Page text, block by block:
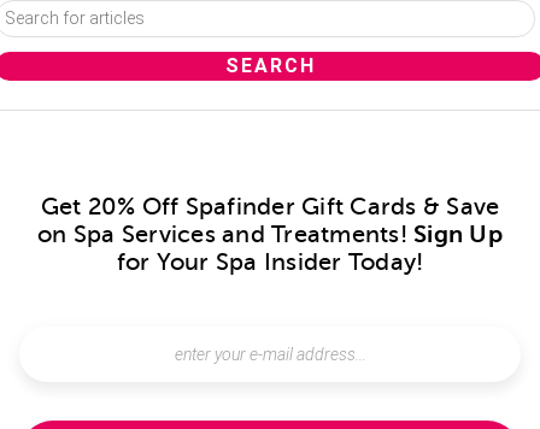
Get 20% Off Spafinder Gift Cards & Save
on Spa Services and Treatments! Sign Up
for Your Spa Insider Today!